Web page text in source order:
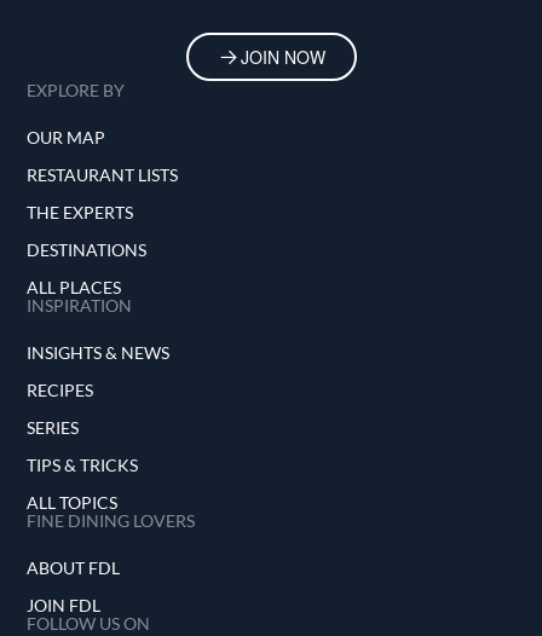
JOIN NOW
EXPLORE BY
OUR MAP
RESTAURANT LISTS
THE EXPERTS
DESTINATIONS
ALL PLACES
INSPIRATION
INSIGHTS & NEWS
RECIPES
SERIES
TIPS & TRICKS
ALL TOPICS
FINE DINING LOVERS
ABOUT FDL
JOIN FDL
FOLLOW US ON